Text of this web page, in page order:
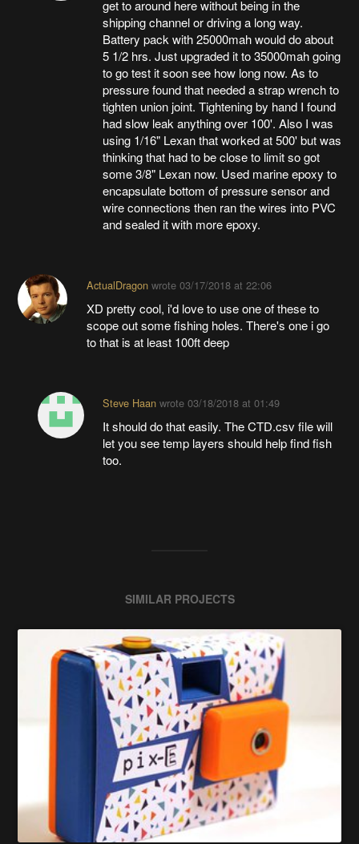
get to around here without being in the
shipping channel or driving a long way.
Battery pack with 25000mah would do about
5 1/2 hrs. Just upgraded it to 35000mah going
to go test it soon see how long now. As to
pressure found that needed a strap wrench to
tighten union joint. Tightening by hand I found
had slow leak anything over 100'. Also I was
using 1/16" Lexan that worked at 500' but was
thinking that had to be close to limit so got
some 3/8" Lexan now. Used marine epoxy to
encapsulate bottom of pressure sensor and
wire connections then ran the wires into PVC
and sealed it with more epoxy.
ActualDragonwrote 03/17/2018 at 22:06
XD pretty cool, i'd love to use one of these to
scope out some fishing holes. There's one i go
to that is at least 100ft deep
Steve Haanwrote 03/18/2018 at 01:49
It should do that easily. The CTD.csv file will
let you see temp layers should help find fish
too.
SIMILAR PROJECTS